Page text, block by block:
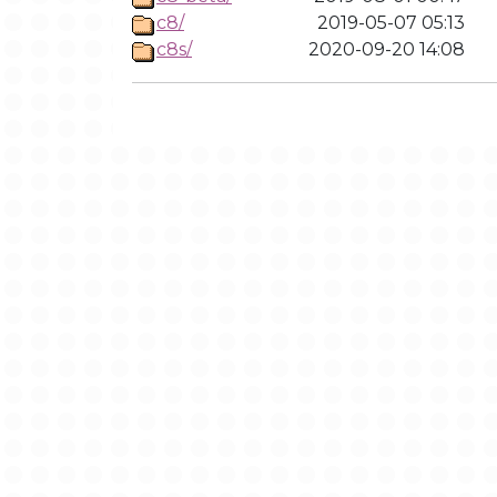
c8/
2019-05-07 05:13
c8s/
2020-09-20 14:08